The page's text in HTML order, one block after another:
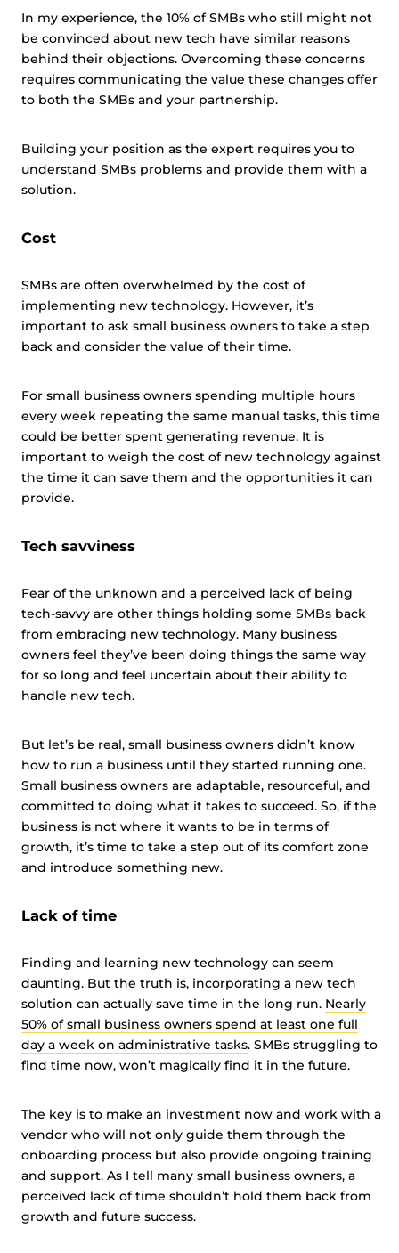
In my experience, the 10% of SMBs who still might not
be convinced about new tech have similar reasons
behind their objections. Overcoming these concerns
requires communicating the value these changes offer
to both the SMBs and your partnership.
Building your position as the expert requires you to
understand SMBs problems and provide them with a
solution.
Cost
SMBs are often overwhelmed by the cost of
implementing new technology. However, it’s
important to ask small business owners to take a step
back and consider the value of their time.
For small business owners spending multiple hours
every week repeating the same manual tasks, this time
could be better spent generating revenue. It is
important to weigh the cost of new technology against
the time it can save them and the opportunities it can
provide.
Tech savviness
Fear of the unknown and a perceived lack of being
tech-savvy are other things holding some SMBs back
from embracing new technology. Many business
owners feel they’ve been doing things the same way
for so long and feel uncertain about their ability to
handle new tech.
But let’s be real, small business owners didn’t know
how to run a business until they started running one.
Small business owners are adaptable, resourceful, and
committed to doing what it takes to succeed. So, if the
business is not where it wants to be in terms of
growth, it’s time to take a step out of its comfort zone
and introduce something new.
Lack of time
Finding and learning new technology can seem
daunting. But the truth is, incorporating a new tech
solution can actually save time in the long run. Nearly
50% of small business owners spend at least one full
day a week on administrative tasks. SMBs struggling to
find time now, won’t magically find it in the future.
The key is to make an investment now and work with a
vendor who will not only guide them through the
onboarding process but also provide ongoing training
and support. As I tell many small business owners, a
perceived lack of time shouldn’t hold them back from
growth and future success.